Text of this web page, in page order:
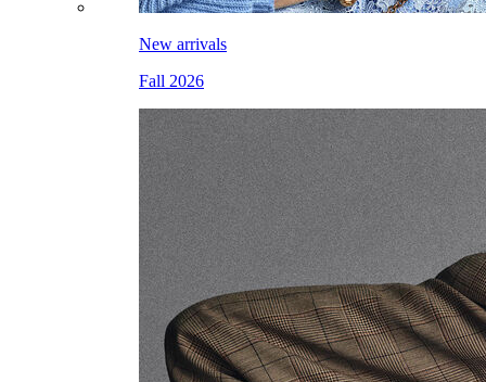
New arrivals
Fall 2026